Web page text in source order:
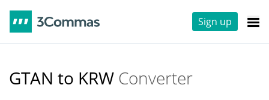
Sign up
GTAN to KRW Converter